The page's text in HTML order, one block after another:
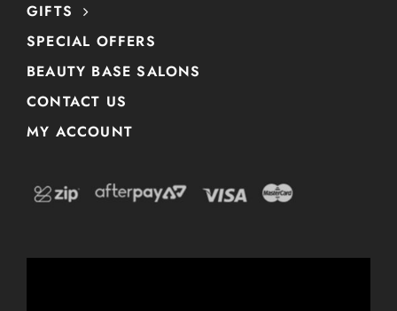
GIFTS
SPECIAL OFFERS
BEAUTY BASE SALONS
CONTACT US
MY ACCOUNT